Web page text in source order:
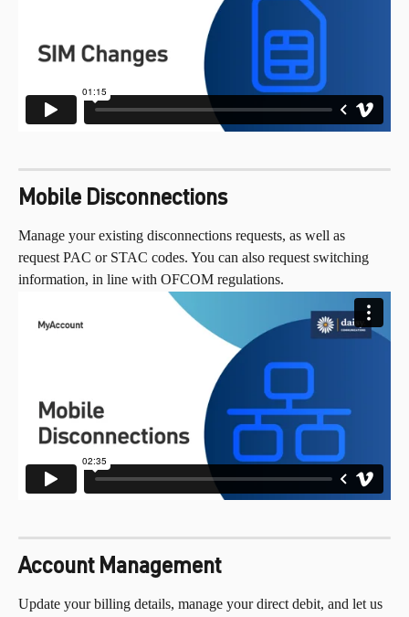
Mobile Disconnections
Manage your existing disconnections requests, as well as
request PAC or STAC codes. You can also request switching
information, in line with OFCOM regulations.
Account Management
Update your billing details, manage your direct debit, and let us